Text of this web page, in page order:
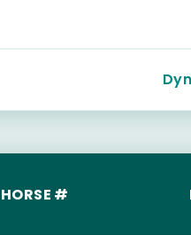
HORSE #